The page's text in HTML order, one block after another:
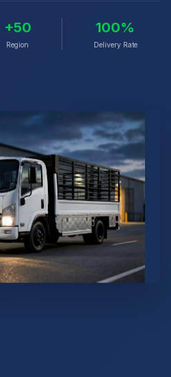
+50
Region
100%
Delivery Rate